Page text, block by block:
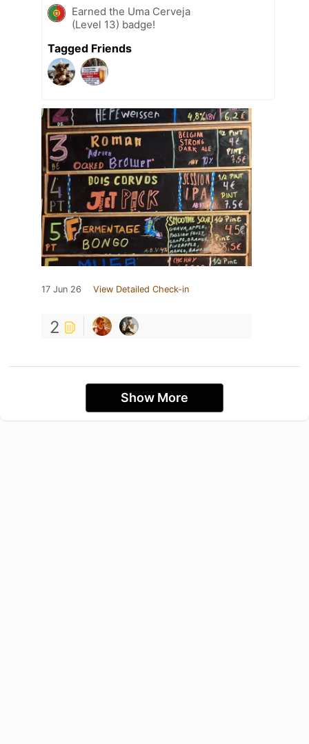
Earned the Uma Cerveja
(Level 13) badge!
Tagged Friends
17 Jun 26 View Detailed Check-in
2
Show More